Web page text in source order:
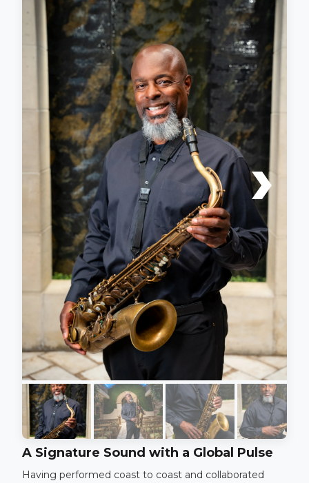
A Signature Sound with a Global Pulse
Having performed coast to coast and collaborated